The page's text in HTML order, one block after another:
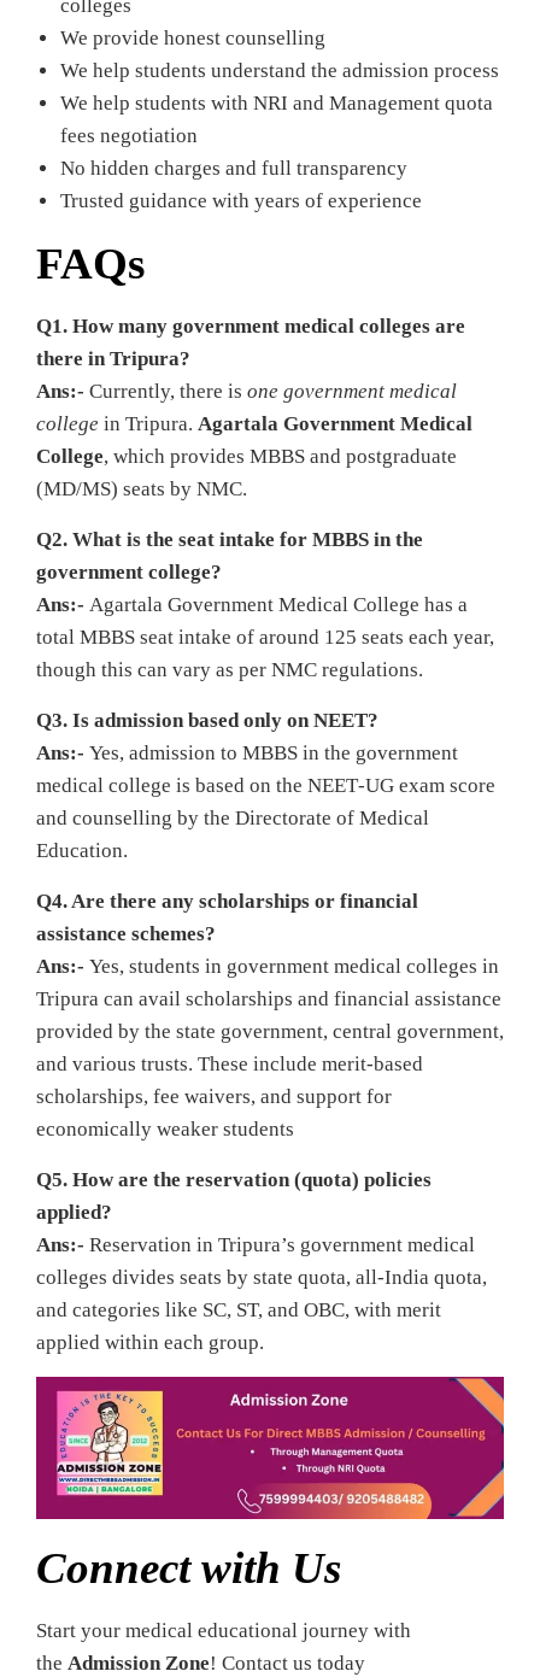
colleges
We provide honest counselling
We help students understand the admission process
We help students with NRI and Management quota
fees negotiation
No hidden charges and full transparency
Trusted guidance with years of experience
FAQs
Q1. How many government medical colleges are
there in Tripura?
Ans:- Currently, there is one government medical
college in Tripura. Agartala Government Medical
College, which provides MBBS and postgraduate
(MD/MS) seats by NMC.
Q2. What is the seat intake for MBBS in the
government college?
Ans:- Agartala Government Medical College has a
total MBBS seat intake of around 125 seats each year,
though this can vary as per NMC regulations.
Q3. Is admission based only on NEET?
Ans:- Yes, admission to MBBS in the government
medical college is based on the NEET‑UG exam score
and counselling by the Directorate of Medical
Education.
Q4. Are there any scholarships or financial
assistance schemes?
Ans:- Yes, students in government medical colleges in
Tripura can avail scholarships and financial assistance
provided by the state government, central government,
and various trusts. These include merit‑based
scholarships, fee waivers, and support for
economically weaker students
Q5. How are the reservation (quota) policies
applied?
Ans:- Reservation in Tripura’s government medical
colleges divides seats by state quota, all‑India quota,
and categories like SC, ST, and OBC, with merit
applied within each group.
Connect with Us
Start your medical educational journey with
the Admission Zone! Contact us today